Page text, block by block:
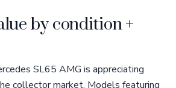
by condition +
SL65 AMG is appreciating
collector market. Models featuring